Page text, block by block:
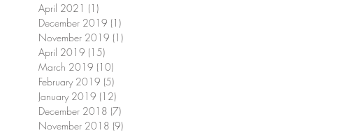
April 2021 (1)
December 2019 (1)
November 2019 (1)
April 2019 (15)
March 2019 (10)
February 2019 (5)
January 2019 (12)
December 2018 (7)
November 2018 (9)